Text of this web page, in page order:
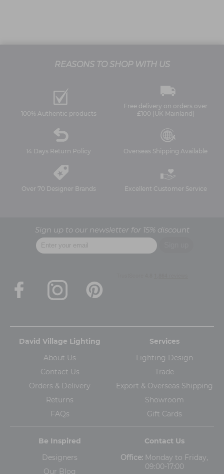
REASONS TO SHOP WITH US
100% Authentic products
Free delivery on orders over
£100 (UK Mainland)
14 Days Return Policy Overseas Shipping Available
Over 70 Designer Brands Excellent Customer Service
Sign up to our newsletter for 15% discount
David Village Lighting
About Us
Contact Us
Orders & Delivery
Returns
FAQs
Services
Lighting Design
Trade
Export & Overseas Shipping
Showroom
Gift Cards
Be Inspired
Designers
Our Blog
Contact Us
Office: Monday to Friday,
09:00-17:00